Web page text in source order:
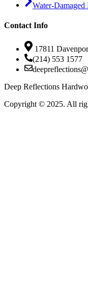
Water-
Contact Info
17811
(214) 553 1577
Deep Reflections
Copyright © 2025. All